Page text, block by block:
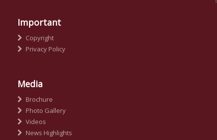
Important
Copyright
Privacy Policy
Media
Brochure
Photo Gallery
Videos
News Highlights